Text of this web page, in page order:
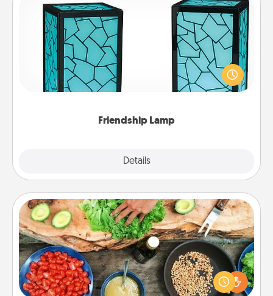
Friendship Lamp
Details
Friendship Lamp
Your loved ones don't have to feel so far away
when you give this unique lamp set. Let them know
you are thinking about them with just one touch.
Cooking Class
Take a cooking class with your partner! Side by side,
you are sure to give and receive many touches.
Make it a point to be close and have fun. Check out